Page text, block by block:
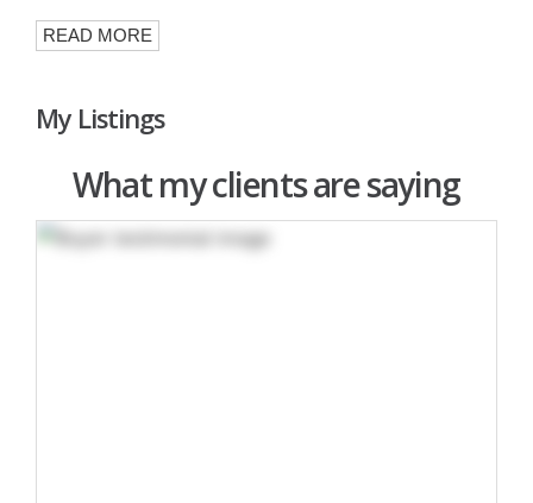
READ MORE
My Listings
What my clients are saying